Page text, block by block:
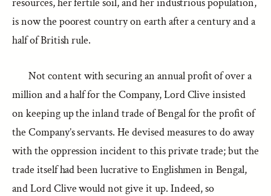
is now the poorest country on earth after a century and a
half of British rule.
Not content with securing an annual profit of over a
million and a half for the Company, Lord Clive insisted
on keeping up the inland trade of Bengal for the profit of
the Company’s servants. He devised measures to do away
with the oppression incident to this private trade; but the
trade itself had been lucrative to Englishmen in Bengal,
and Lord Clive would not give it up. Indeed, so